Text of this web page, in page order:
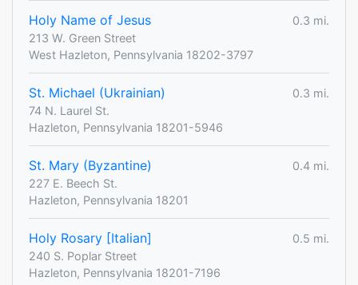
Holy Name of Jesus
0.3 mi.
213 W. Green Street
West Hazleton, Pennsylvania 18202-3797
St. Michael (Ukrainian)
0.3 mi.
74 N. Laurel St.
Hazleton, Pennsylvania 18201-5946
St. Mary (Byzantine)
0.4 mi.
227 E. Beech St.
Hazleton, Pennsylvania 18201
Holy Rosary [Italian]
0.5 mi.
240 S. Poplar Street
Hazleton, Pennsylvania 18201-7196